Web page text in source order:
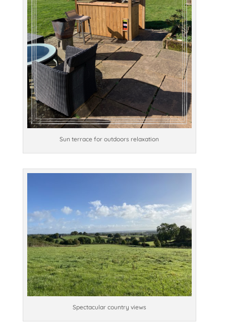
Sun terrace for outdoors relaxation
Spectacular country views